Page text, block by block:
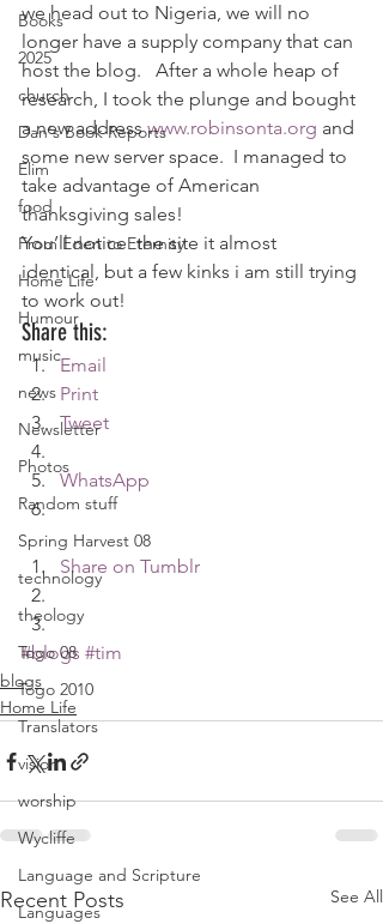
Books
2025
church
Dan's Book Reports
Elim
food
From Eden to Eternity
Home Life
Humour
music
news
Newsletter
Photos
Random stuff
Spring Harvest 08
technology
theology
Togo 08
Togo 2010
Translators
vision
worship
Wycliffe
Language and Scripture
Languages
we head out to Nigeria, we will no
longer have a supply company that can
host the blog.   After a whole heap of
research, I took the plunge and bought
a new address www.robinsonta.org and
some new server space.  I managed to
take advantage of American
thanksgiving sales!
You’ll notice  the site it almost
identical, but a few kinks i am still trying
to work out!
Share this:
Email
Print
Tweet
WhatsApp
Share on Tumblr
#blogs #tim
blogs
Home Life
Recent Posts See All